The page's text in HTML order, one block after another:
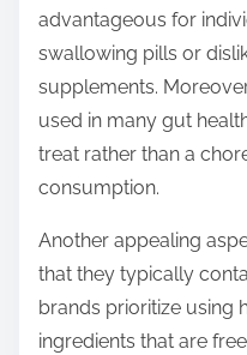
advantageous for
swallowing pills or
supplements.
used in many gut
treat rather than a
consumption.
Another appealing
that they typically
brands prioritize using
ingredients that are